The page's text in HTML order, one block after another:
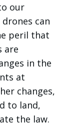
our
can
peril that
are
in the
at
changes,
to land,
the law.